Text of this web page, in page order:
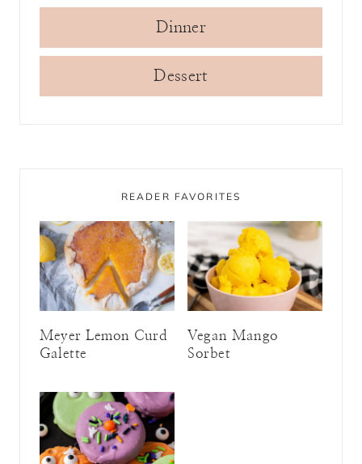
Dinner
Dessert
READER FAVORITES
Meyer Lemon Curd
Galette
Vegan Mango
Sorbet